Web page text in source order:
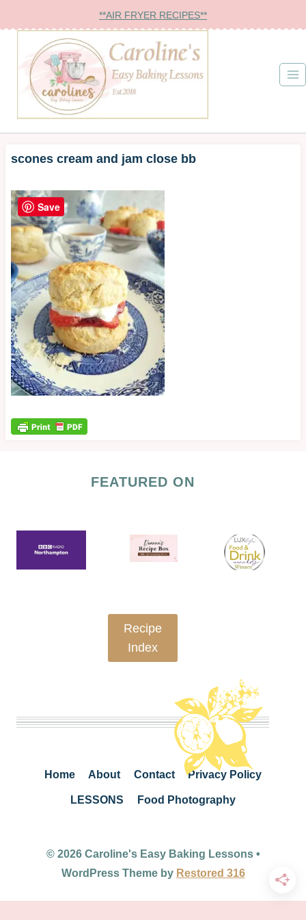
to
content
**AIR FRYER RECIPES**
scones cream and jam close bb
FEATURED ON
Recipe
Index
Home About Contact Privacy Policy
LESSONS Food Photography
© 2026 Caroline's Easy Baking Lessons •
WordPress Theme by Restored 316
Save